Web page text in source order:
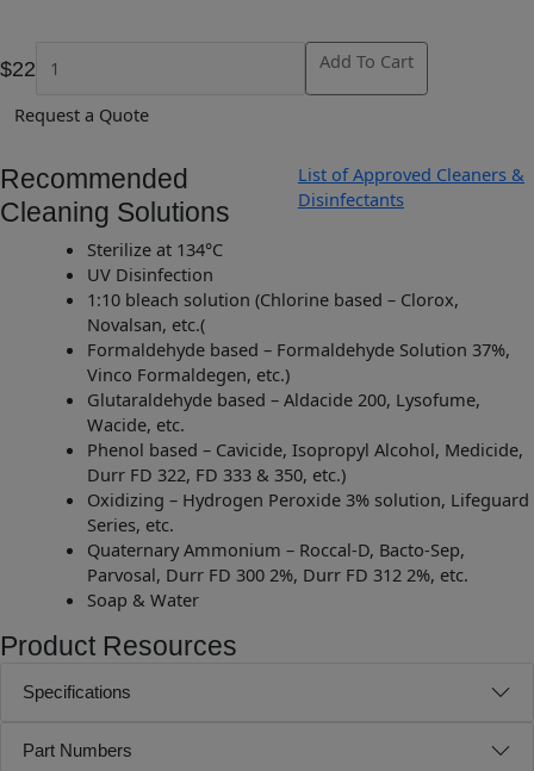
$22 Add To Cart
Request a Quote
Recommended
Cleaning Solutions
List of Approved Cleaners &
Disinfectants
Sterilize at 134°C
UV Disinfection
1:10 bleach solution (Chlorine based – Clorox,
Novalsan, etc.(
Formaldehyde based – Formaldehyde Solution 37%,
Vinco Formaldegen, etc.)
Glutaraldehyde based – Aldacide 200, Lysofume,
Wacide, etc.
Phenol based – Cavicide, Isopropyl Alcohol, Medicide,
Durr FD 322, FD 333 & 350, etc.)
Oxidizing – Hydrogen Peroxide 3% solution, Lifeguard
Series, etc.
Quaternary Ammonium – Roccal-D, Bacto-Sep,
Parvosal, Durr FD 300 2%, Durr FD 312 2%, etc.
Soap & Water
Product Resources
Specifications
Part Numbers